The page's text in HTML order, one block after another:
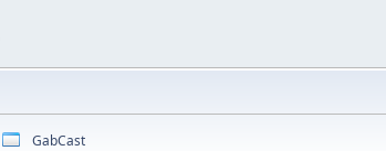
GabCast